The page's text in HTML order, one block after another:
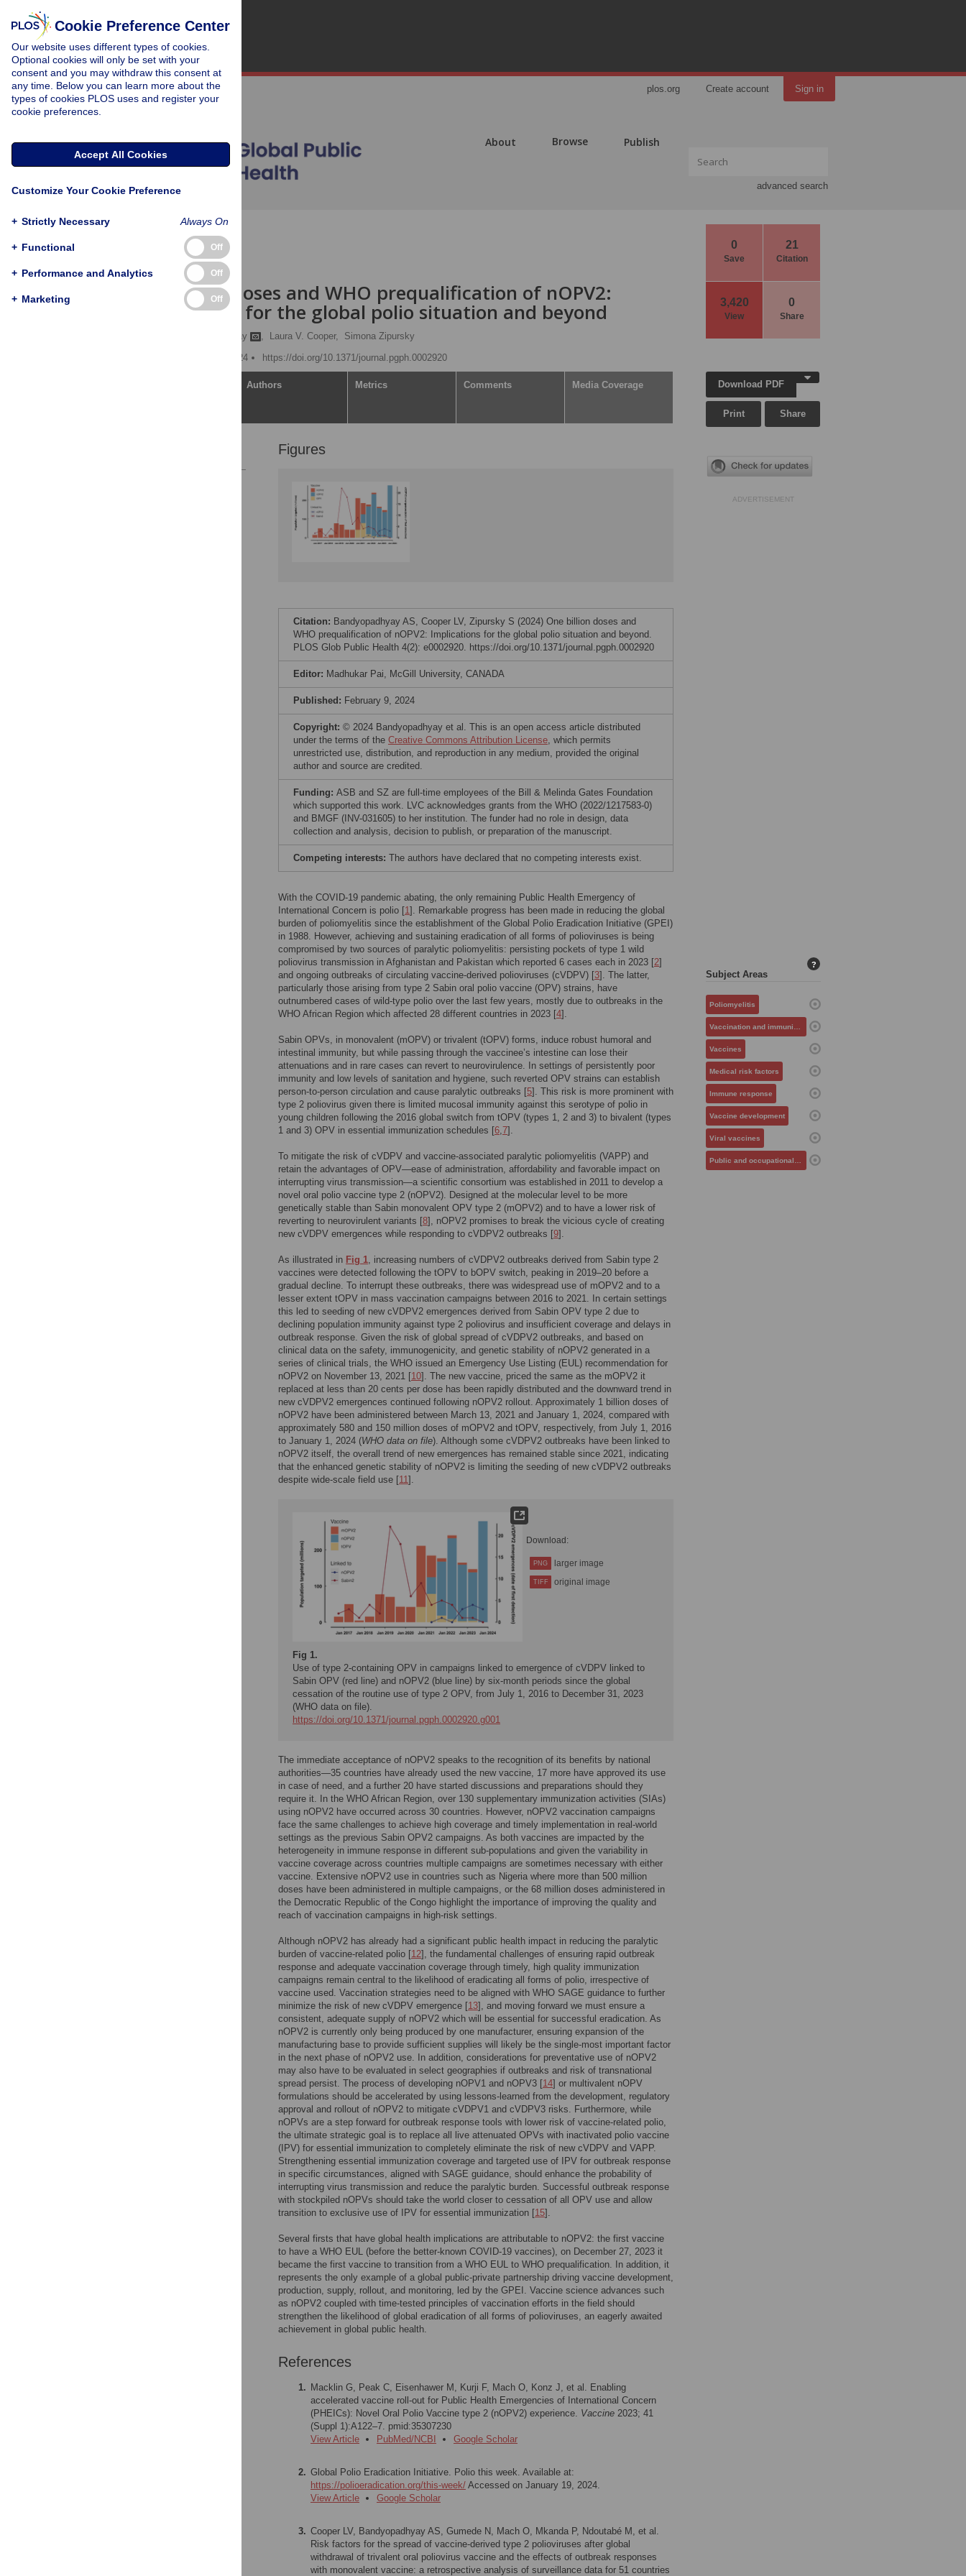
plos.org Create account Sign in
About Browse Publish
advanced search
0
Save
21
Citation
3,420
View
0
Share
One billion doses and WHO prequalification of nOPV2:
Implications for the global polio situation and beyond
Ananda S. Bandyopadhyay , Laura V. Cooper,
Simona Zipursky
Published: February 9, 2024
https://doi.org/10.1371/journal.pgph.0002920
Authors Metrics Comments Media Coverage
Figures
Citation: Bandyopadhyay AS, Cooper LV, Zipursky S (2024) One billion doses and
WHO prequalification of nOPV2: Implications for the global polio situation and beyond.
PLOS Glob Public Health 4(2): e0002920. https://doi.org/10.1371/journal.pgph.0002920
Editor: Madhukar Pai, McGill University, CANADA
Published: February 9, 2024
Copyright: © 2024 Bandyopadhyay et al. This is an open access article distributed
under the terms of the Creative Commons Attribution License, which permits
unrestricted use, distribution, and reproduction in any medium, provided the original
author and source are credited.
Funding: ASB and SZ are full-time employees of the Bill & Melinda Gates Foundation
which supported this work. LVC acknowledges grants from the WHO (2022/1217583-0)
and BMGF (INV-031605) to her institution. The funder had no role in design, data
collection and analysis, decision to publish, or preparation of the manuscript.
Competing interests: The authors have declared that no competing interests exist.
With the COVID-19 pandemic abating, the only remaining Public Health Emergency of
International Concern is polio [1]. Remarkable progress has been made in reducing the global
burden of poliomyelitis since the establishment of the Global Polio Eradication Initiative (GPEI)
in 1988. However, achieving and sustaining eradication of all forms of polioviruses is being
compromised by two sources of paralytic poliomyelitis: persisting pockets of type 1 wild
poliovirus transmission in Afghanistan and Pakistan which reported 6 cases each in 2023 [2]
and ongoing outbreaks of circulating vaccine-derived polioviruses (cVDPV) [3]. The latter,
particularly those arising from type 2 Sabin oral polio vaccine (OPV) strains, have
outnumbered cases of wild-type polio over the last few years, mostly due to outbreaks in the
WHO African Region which affected 28 different countries in 2023 [4].
Sabin OPVs, in monovalent (mOPV) or trivalent (tOPV) forms, induce robust humoral and
intestinal immunity, but while passing through the vaccinee’s intestine can lose their
attenuations and in rare cases can revert to neurovirulence. In settings of persistently poor
immunity and low levels of sanitation and hygiene, such reverted OPV strains can establish
person-to-person circulation and cause paralytic outbreaks [5]. This risk is more prominent with
type 2 poliovirus given there is limited mucosal immunity against this serotype of polio in
young children following the 2016 global switch from tOPV (types 1, 2 and 3) to bivalent (types
1 and 3) OPV in essential immunization schedules [6,7].
To mitigate the risk of cVDPV and vaccine-associated paralytic poliomyelitis (VAPP) and
retain the advantages of OPV—ease of administration, affordability and favorable impact on
interrupting virus transmission—a scientific consortium was established in 2011 to develop a
novel oral polio vaccine type 2 (nOPV2). Designed at the molecular level to be more
genetically stable than Sabin monovalent OPV type 2 (mOPV2) and to have a lower risk of
reverting to neurovirulent variants [8], nOPV2 promises to break the vicious cycle of creating
new cVDPV emergences while responding to cVDPV2 outbreaks [9].
As illustrated in Fig 1, increasing numbers of cVDPV2 outbreaks derived from Sabin type 2
vaccines were detected following the tOPV to bOPV switch, peaking in 2019–20 before a
gradual decline. To interrupt these outbreaks, there was widespread use of mOPV2 and to a
lesser extent tOPV in mass vaccination campaigns between 2016 to 2021. In certain settings
this led to seeding of new cVDPV2 emergences derived from Sabin OPV type 2 due to
declining population immunity against type 2 poliovirus and insufficient coverage and delays in
outbreak response. Given the risk of global spread of cVDPV2 outbreaks, and based on
clinical data on the safety, immunogenicity, and genetic stability of nOPV2 generated in a
series of clinical trials, the WHO issued an Emergency Use Listing (EUL) recommendation for
nOPV2 on November 13, 2021 [10]. The new vaccine, priced the same as the mOPV2 it
replaced at less than 20 cents per dose has been rapidly distributed and the downward trend in
new cVDPV2 emergences continued following nOPV2 rollout. Approximately 1 billion doses of
nOPV2 have been administered between March 13, 2021 and January 1, 2024, compared with
approximately 580 and 150 million doses of mOPV2 and tOPV, respectively, from July 1, 2016
to January 1, 2024 (WHO data on file). Although some cVDPV2 outbreaks have been linked to
nOPV2 itself, the overall trend of new emergences has remained stable since 2021, indicating
that the enhanced genetic stability of nOPV2 is limiting the seeding of new cVDPV2 outbreaks
despite wide-scale field use [11].
Download:
PNG larger image
TIFF original image
Fig 1.
Use of type 2-containing OPV in campaigns linked to emergence of cVDPV linked to
Sabin OPV (red line) and nOPV2 (blue line) by six-month periods since the global
cessation of the routine use of type 2 OPV, from July 1, 2016 to December 31, 2023
(WHO data on file).
https://doi.org/10.1371/journal.pgph.0002920.g001
The immediate acceptance of nOPV2 speaks to the recognition of its benefits by national
authorities—35 countries have already used the new vaccine, 17 more have approved its use
in case of need, and a further 20 have started discussions and preparations should they
require it. In the WHO African Region, over 130 supplementary immunization activities (SIAs)
using nOPV2 have occurred across 30 countries. However, nOPV2 vaccination campaigns
face the same challenges to achieve high coverage and timely implementation in real-world
settings as the previous Sabin OPV2 campaigns. As both vaccines are impacted by the
heterogeneity in immune response in different sub-populations and given the variability in
vaccine coverage across countries multiple campaigns are sometimes necessary with either
vaccine. Extensive nOPV2 use in countries such as Nigeria where more than 500 million
doses have been administered in multiple campaigns, or the 68 million doses administered in
the Democratic Republic of the Congo highlight the importance of improving the quality and
reach of vaccination campaigns in high-risk settings.
Although nOPV2 has already had a significant public health impact in reducing the paralytic
burden of vaccine-related polio [12], the fundamental challenges of ensuring rapid outbreak
response and adequate vaccination coverage through timely, high quality immunization
campaigns remain central to the likelihood of eradicating all forms of polio, irrespective of
vaccine used. Vaccination strategies need to be aligned with WHO SAGE guidance to further
minimize the risk of new cVDPV emergence [13], and moving forward we must ensure a
consistent, adequate supply of nOPV2 which will be essential for successful eradication. As
nOPV2 is currently only being produced by one manufacturer, ensuring expansion of the
manufacturing base to provide sufficient supplies will likely be the single-most important factor
in the next phase of nOPV2 use. In addition, considerations for preventative use of nOPV2
may also have to be evaluated in select geographies if outbreaks and risk of transnational
spread persist. The process of developing nOPV1 and nOPV3 [14] or multivalent nOPV
formulations should be accelerated by using lessons-learned from the development, regulatory
approval and rollout of nOPV2 to mitigate cVDPV1 and cVDPV3 risks. Furthermore, while
nOPVs are a step forward for outbreak response tools with lower risk of vaccine-related polio,
the ultimate strategic goal is to replace all live attenuated OPVs with inactivated polio vaccine
(IPV) for essential immunization to completely eliminate the risk of new cVDPV and VAPP.
Strengthening essential immunization coverage and targeted use of IPV for outbreak response
in specific circumstances, aligned with SAGE guidance, should enhance the probability of
interrupting virus transmission and reduce the paralytic burden. Successful outbreak response
with stockpiled nOPVs should take the world closer to cessation of all OPV use and allow
transition to exclusive use of IPV for essential immunization [15].
Several firsts that have global health implications are attributable to nOPV2: the first vaccine
to have a WHO EUL (before the better-known COVID-19 vaccines), on December 27, 2023 it
became the first vaccine to transition from a WHO EUL to WHO prequalification. In addition, it
represents the only example of a global public-private partnership driving vaccine development,
production, supply, rollout, and monitoring, led by the GPEI. Vaccine science advances such
as nOPV2 coupled with time-tested principles of vaccination efforts in the field should
strengthen the likelihood of global eradication of all forms of polioviruses, an eagerly awaited
achievement in global public health.
References
1. Macklin G, Peak C, Eisenhawer M, Kurji F, Mach O, Konz J, et al. Enabling
accelerated vaccine roll-out for Public Health Emergencies of International Concern
(PHEICs): Novel Oral Polio Vaccine type 2 (nOPV2) experience. Vaccine 2023; 41
(Suppl 1):A122–7. pmid:35307230
View Article
PubMed/NCBI Google Scholar
2. Global Polio Eradication Initiative. Polio this week. Available at:
https://polioeradication.org/this-week/ Accessed on January 19, 2024.
View Article
Google Scholar
3. Cooper LV, Bandyopadhyay AS, Gumede N, Mach O, Mkanda P, Ndoutabé M, et al.
Risk factors for the spread of vaccine-derived type 2 polioviruses after global
withdrawal of trivalent oral poliovirus vaccine and the effects of outbreak responses
with monovalent vaccine: a retrospective analysis of surveillance data for 51 countries
Download PDF
Print Share
ADVERTISEMENT
Subject Areas
?
Poliomyelitis
Vaccination and immunization
Vaccines
Medical risk factors
Immune response
Vaccine development
Viral vaccines
Public and occupational health
Cookie Preference Center
Our website uses different types of cookies.
Optional cookies will only be set with your
consent and you may withdraw this consent at
any time. Below you can learn more about the
types of cookies PLOS uses and register your
cookie preferences.
Accept All Cookies
Customize Your Cookie Preference
+ Strictly Necessary Always On
+ Functional Off
+ Performance and Analytics Off
+ Marketing Off